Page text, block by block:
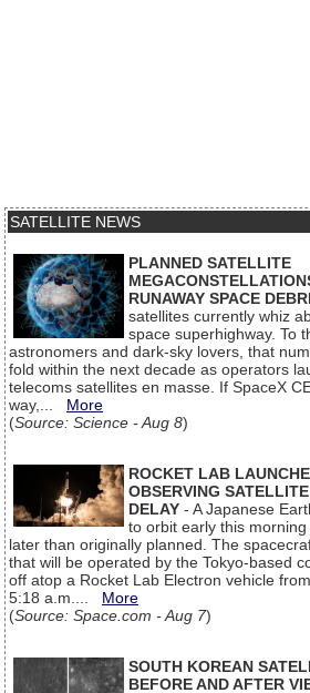
SATELLITE NEWS
PLANNED SATELLITE
RUNAWAY SPACE
satellites currently whiz
space superhighway. To
astronomers and dark-sky lovers, that
fold within the next decade as operators
telecoms satellites en masse. If SpaceX
way,... More
(Source: Science - Aug 8)
ROCKET LAB
OBSERVING
DELAY - A Japanese
to orbit early this
later than originally planned. The
that will be operated by the Tokyo-based
off atop a Rocket Lab Electron vehicle
5:18 a.m.... More
(Source: Space.com - Aug 7)
SOUTH KOREAN
BEFORE AND AFTER